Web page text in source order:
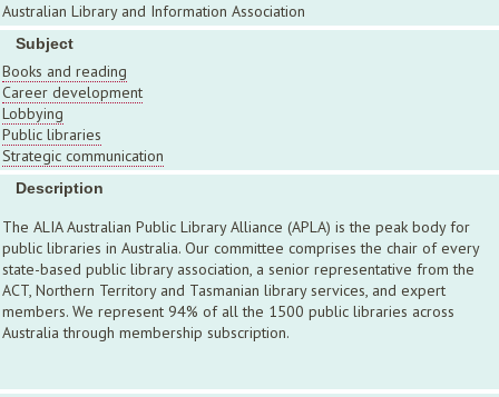
Australian Library and Information Association
Subject
Books and reading
Career development
Lobbying
Public libraries
Strategic communication
Description
The ALIA Australian Public Library Alliance (APLA) is the peak body for
public libraries in Australia. Our committee comprises the chair of every
state-based public library association, a senior representative from the
ACT, Northern Territory and Tasmanian library services, and expert
members. We represent 94% of all the 1500 public libraries across
Australia through membership subscription.